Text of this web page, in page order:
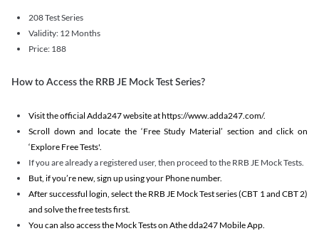
208 Test Series
Validity: 12 Months
Price: 188
How to Access the RRB JE Mock Test Series?
Visit the official Adda247 website at https://www.adda247.com/.
Scroll down and locate the ‘Free Study Material’ section and click on
‘Explore Free Tests'.
If you are already a registered user, then proceed to the RRB JE Mock Tests.
But, if you’re new, sign up using your Phone number.
After successful login, select the RRB JE Mock Test series (CBT 1 and CBT 2)
and solve the free tests first.
You can also access the Mock Tests on Athe dda247 Mobile App.